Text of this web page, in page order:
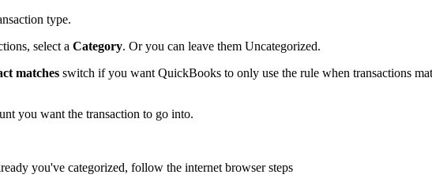
type.
select a Category. Or you can leave them Uncategorized.
matches switch if you want QuickBooks to only use the rule when transactions
you want the transaction to go into.
you've categorized, follow the internet browser steps